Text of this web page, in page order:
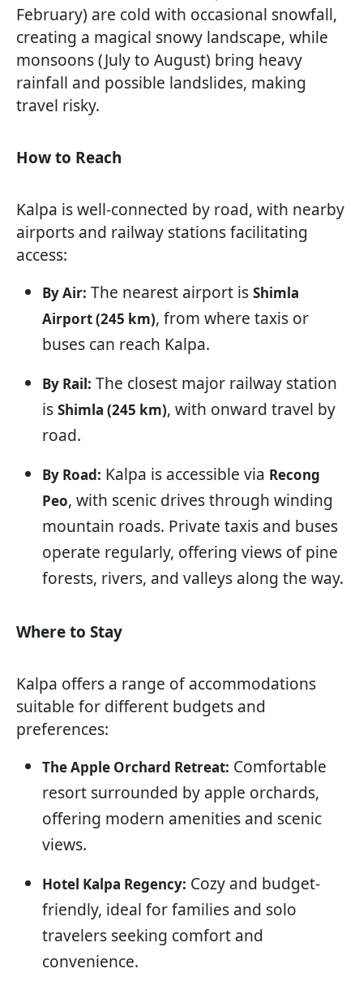
February) are cold with occasional snowfall,
creating a magical snowy landscape, while
monsoons (July to August) bring heavy
rainfall and possible landslides, making
travel risky.
How to Reach
Kalpa is well-connected by road, with nearby
airports and railway stations facilitating
access:
By Air: The nearest airport is Shimla
Airport (245 km), from where taxis or
buses can reach Kalpa.
By Rail: The closest major railway station
is Shimla (245 km), with onward travel by
road.
By Road: Kalpa is accessible via Recong
Peo, with scenic drives through winding
mountain roads. Private taxis and buses
operate regularly, offering views of pine
forests, rivers, and valleys along the way.
Where to Stay
Kalpa offers a range of accommodations
suitable for different budgets and
preferences:
The Apple Orchard Retreat: Comfortable
resort surrounded by apple orchards,
offering modern amenities and scenic
views.
Hotel Kalpa Regency: Cozy and budget-
friendly, ideal for families and solo
travelers seeking comfort and
convenience.